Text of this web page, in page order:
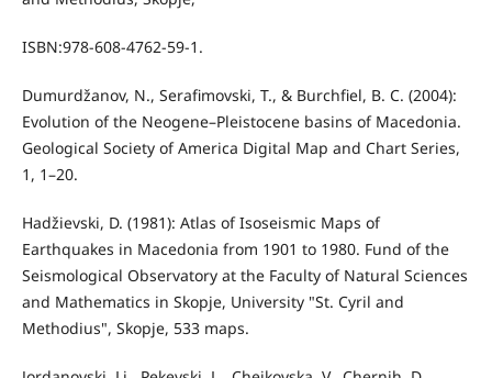
ISBN:978-608-4762-59-1.
Dumurdžanov, N., Serafimovski, T., & Burchfiel, B. C. (2004):
Evolution of the Neogene–Pleistocene basins of Macedonia.
Geological Society of America Digital Map and Chart Series,
1, 1–20.
Hadžievski, D. (1981): Atlas of Isoseismic Maps of
Earthquakes in Macedonia from 1901 to 1980. Fund of the
Seismological Observatory at the Faculty of Natural Sciences
and Mathematics in Skopje, University "St. Cyril and
Methodius", Skopje, 533 maps.